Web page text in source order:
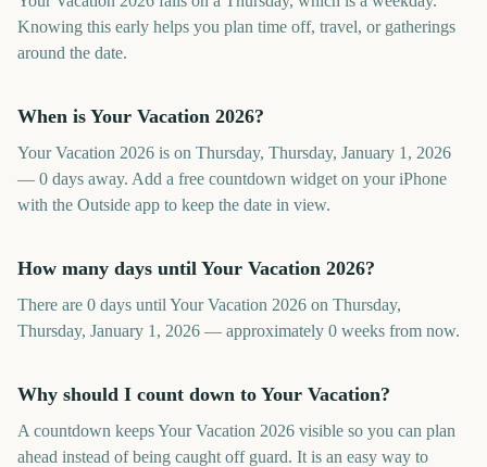
Knowing this early helps you plan time off, travel, or gatherings
around the date.
When is Your Vacation 2026?
Your Vacation 2026 is on Thursday, Thursday, January 1, 2026
— 0 days away. Add a free countdown widget on your iPhone
with the Outside app to keep the date in view.
How many days until Your Vacation 2026?
There are 0 days until Your Vacation 2026 on Thursday,
Thursday, January 1, 2026 — approximately 0 weeks from now.
Why should I count down to Your Vacation?
A countdown keeps Your Vacation 2026 visible so you can plan
ahead instead of being caught off guard. It is an easy way to